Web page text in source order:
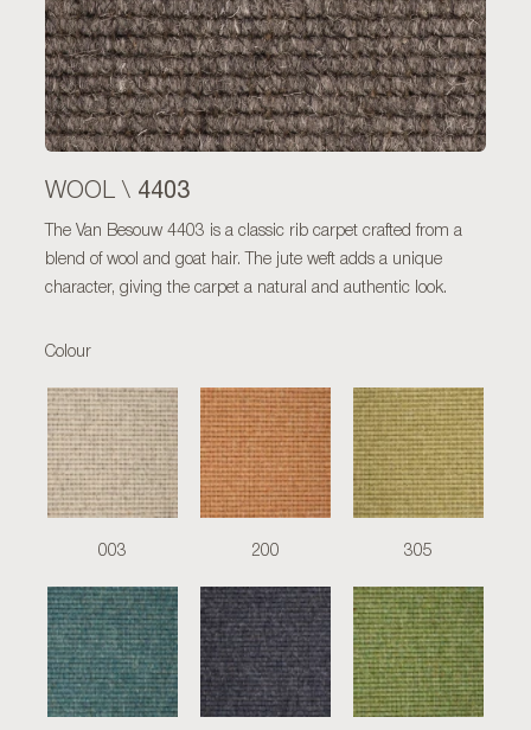
WOOL \ 4403
The Van Besouw 4403 is a classic rib carpet crafted from a
blend of wool and goat hair. The jute weft adds a unique
character, giving the carpet a natural and authentic look.
Colour
003 200 305